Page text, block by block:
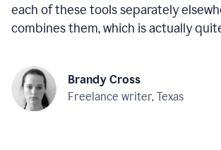
each of these tools separately
combines them, which is actually
Brandy Cross
Freelance writer, Texas